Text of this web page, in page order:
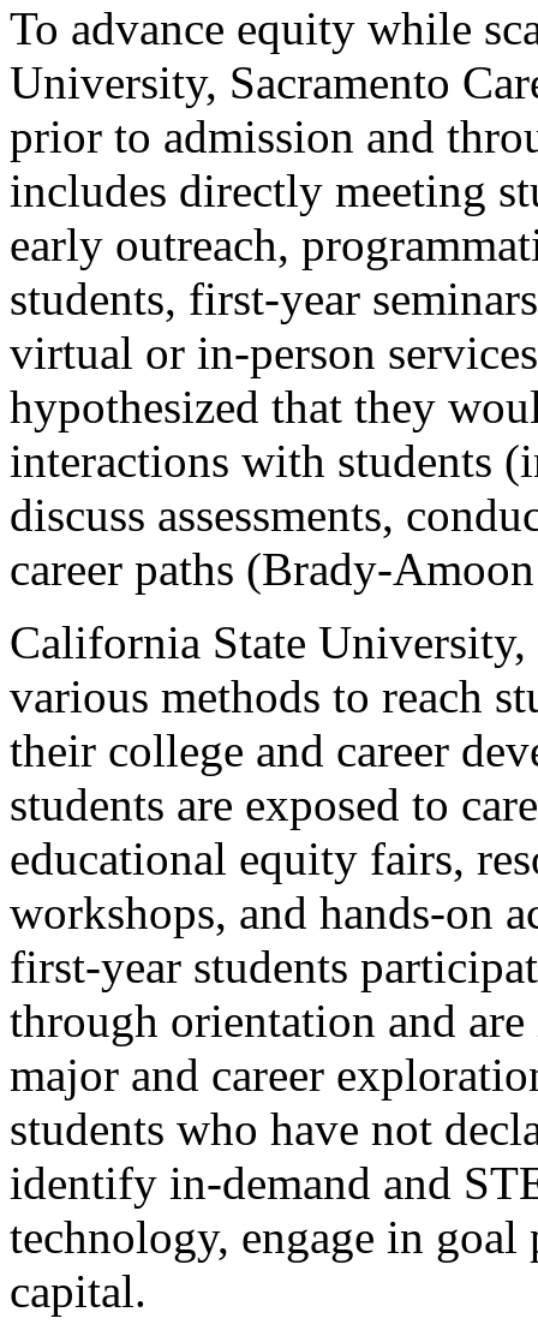
To advance equity while
University, Sacramento
prior to admission and
includes directly meeting
early outreach,
students, first-year
virtual or in-person
hypothesized that they
interactions with students
discuss assessments,
career paths (Brady-
California State University,
various methods to reach
their college and career
students are exposed to
educational equity fairs,
workshops, and hands-on
first-year students
through orientation and
major and career
students who have not
identify in-demand and
technology, engage in
capital.